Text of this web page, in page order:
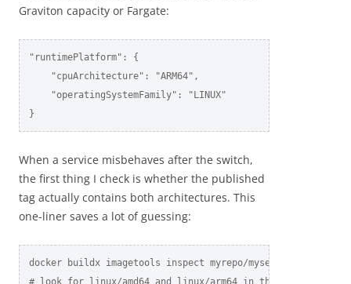
Graviton capacity or Fargate:
"runtimePlatform": {
    "cpuArchitecture": "ARM64",
    "operatingSystemFamily": "LINUX"
}
When a service misbehaves after the switch,
the first thing I check is whether the published
tag actually contains both architectures. This
one-liner saves a lot of guessing:
docker buildx imagetools inspect myrepo/myservice:latest
# look for linux/amd64 and linux/arm64 in the platform